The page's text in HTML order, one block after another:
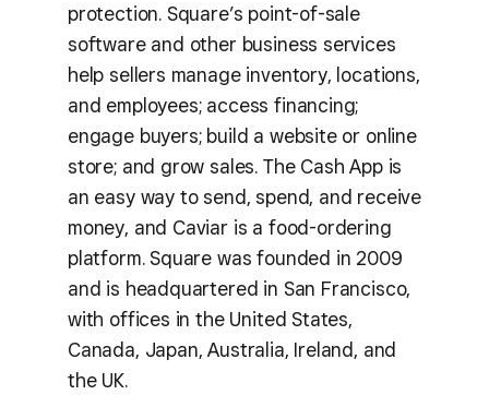
protection. Square’s point-of-sale
software and other business services
help sellers manage inventory, locations,
and employees; access financing;
engage buyers; build a website or online
store; and grow sales. The Cash App is
an easy way to send, spend, and receive
money, and Caviar is a food-ordering
platform. Square was founded in 2009
and is headquartered in San Francisco,
with offices in the United States,
Canada, Japan, Australia, Ireland, and
the UK.